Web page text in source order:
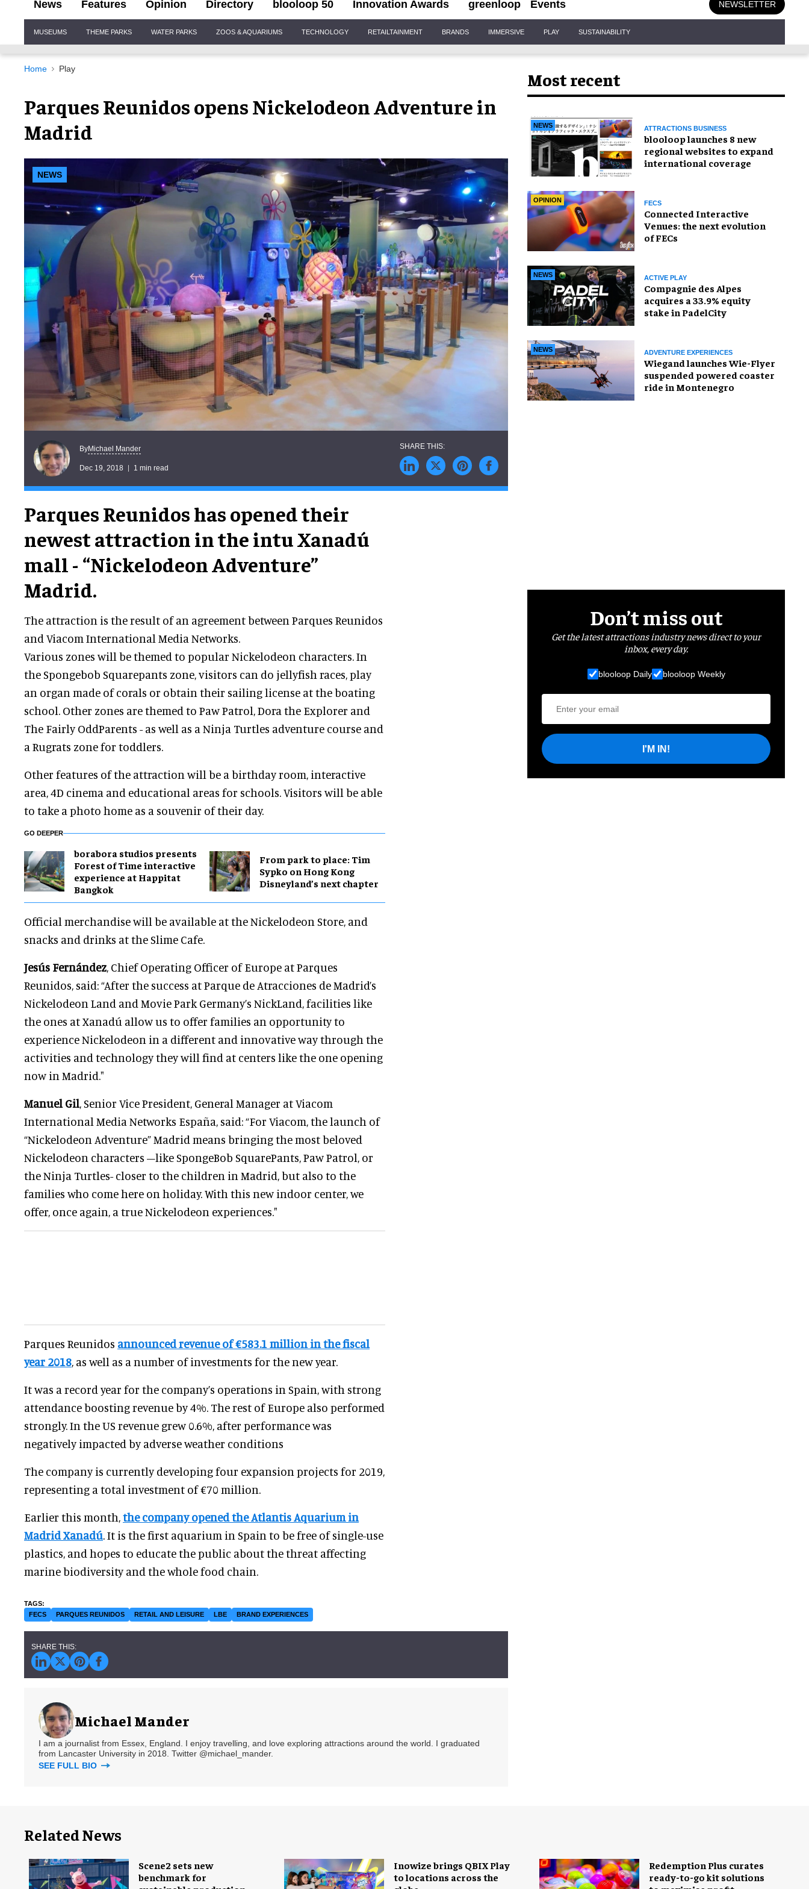
News Features Opinion Directory blooloop 50 Innovation Awards greenloop Events NEWSLETTER
Navigation
MUSEUMS THEME PARKS WATER PARKS ZOOS & AQUARIUMS TECHNOLOGY RETAILTAINMENT BRANDS IMMERSIVE PLAY SUSTAINABILITY
Home Play
Parques Reunidos opens Nickelodeon Adventure in
Madrid
NEWS
ByMichael Mander
Dec 19, 2018 1 min read
Parques Reunidos has opened their
newest attraction in the intu Xanadú
mall - “Nickelodeon Adventure”
Madrid.
The attraction is the result of an agreement between Parques Reunidos
and Viacom International Media Networks.
Various zones will be themed to popular Nickelodeon characters. In
the Spongebob Squarepants zone, visitors can do jellyfish races, play
an organ made of corals or obtain their sailing license at the boating
school. Other zones are themed to Paw Patrol, Dora the Explorer and
The Fairly OddParents - as well as a Ninja Turtles adventure course and
a Rugrats zone for toddlers.
Other features of the attraction will be a birthday room, interactive
area, 4D cinema and educational areas for schools. Visitors will be able
to take a photo home as a souvenir of their day.
GO DEEPER
borabora studios presents
Forest of Time interactive
experience at Happitat
Bangkok
From park to place: Tim
Sypko on Hong Kong
Disneyland’s next chapter
Official merchandise will be available at the Nickelodeon Store, and
snacks and drinks at the Slime Cafe.
Jesús Fernández, Chief Operating Officer of Europe at Parques
Reunidos, said: “After the success at Parque de Atracciones de Madrid’s
Nickelodeon Land and Movie Park Germany’s NickLand, facilities like
the ones at Xanadú allow us to offer families an opportunity to
experience Nickelodeon in a different and innovative way through the
activities and technology they will find at centers like the one opening
now in Madrid."
Manuel Gil, Senior Vice President, General Manager at Viacom
International Media Networks España, said: “For Viacom, the launch of
“Nickelodeon Adventure” Madrid means bringing the most beloved
Nickelodeon characters –like SpongeBob SquarePants, Paw Patrol, or
the Ninja Turtles- closer to the children in Madrid, but also to the
families who come here on holiday. With this new indoor center, we
offer, once again, a true Nickelodeon experiences."
Parques Reunidos announced revenue of €583.1 million in the fiscal
year 2018, as well as a number of investments for the new year.
It was a record year for the company’s operations in Spain, with strong
attendance boosting revenue by 4%. The rest of Europe also performed
strongly. In the US revenue grew 0.6%, after performance was
negatively impacted by adverse weather conditions
The company is currently developing four expansion projects for 2019,
representing a total investment of €70 million.
Earlier this month,the company opened the Atlantis Aquarium in
Madrid Xanadú. It is the first aquarium in Spain to be free of single-use
plastics, and hopes to educate the public about the threat affecting
marine biodiversity and the whole food chain.
FECS PARQUES REUNIDOS RETAIL AND LEISURE LBE BRAND EXPERIENCES
Michael Mander
I am a journalist from Essex, England. I enjoy travelling, and love exploring attractions around the world. I graduated
from Lancaster University in 2018. Twitter @michael_mander.
SEE FULL BIO
Most recent
NEWS ATTRACTIONS BUSINESS
blooloop launches 8 new
regional websites to expand
international coverage
OPINION FECS
Connected Interactive
Venues: the next evolution
of FECs
NEWS ACTIVE PLAY
Compagnie des Alpes
acquires a 33.9% equity
stake in PadelCity
NEWS ADVENTURE EXPERIENCES
Wiegand launches Wie-Flyer
suspended powered coaster
ride in Montenegro
Don’t miss out
Get the latest attractions industry news direct to your
inbox, every day.
blooloop Daily blooloop Weekly
I'M IN!
Related News
Scene2 sets new
benchmark for
Inowize brings QBIX Play
to locations across the
Redemption Plus curates
ready-to-go kit solutions